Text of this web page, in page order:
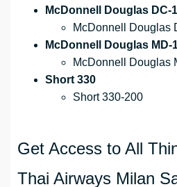
McDonnell Douglas DC-
McDonnell Douglas
McDonnell Douglas MD-
McDonnell Douglas
Short 330
Short 330-200
Get Access to All
Thai Airways Milan